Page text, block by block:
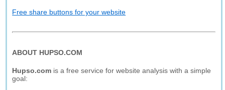
Free share buttons for your website
ABOUT HUPSO.COM
Hupso.com is a free service for website analysis with a simple
goal: